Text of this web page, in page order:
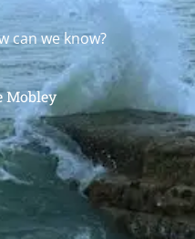
can we know?